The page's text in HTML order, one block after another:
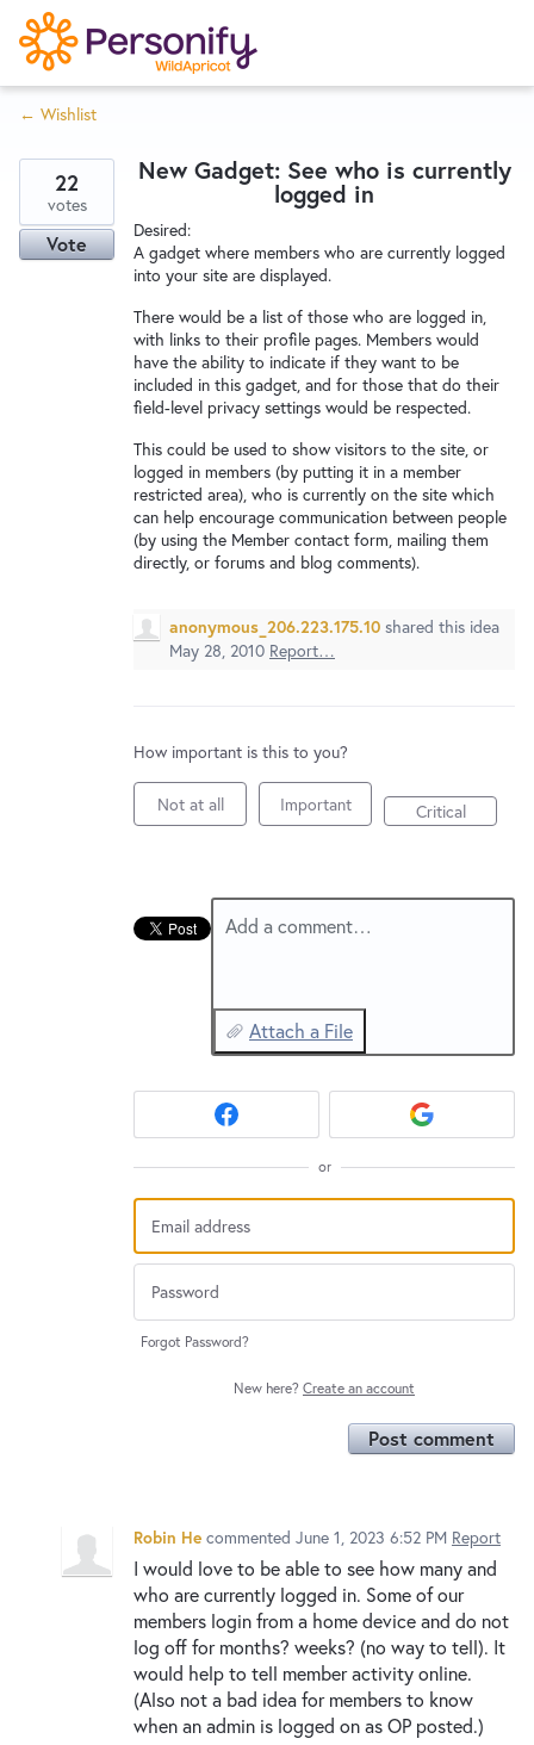
S
k
i
p
o
n
Home
Wishlist
Service Notices
New and returning users maysign in
← Wishlist
New Gadget: See who is currently
logged in
Desired:
A gadget where members who are currently logged
into your site are displayed.
There would be a list of those who are logged in,
with links to their profile pages. Members would
have the ability to indicate if they want to be
included in this gadget, and for those that do their
field-level privacy settings would be respected.
This could be used to show visitors to the site, or
logged in members (by putting it in a member
restricted area), who is currently on the site which
can help encourage communication between people
(by using the Member contact form, mailing them
directly, or forums and blog comments).
22
votes
Vote
anonymous_206.223.175.10 shared this idea
May 28, 2010 Report…
How important is this to you?
Not at all Important Critical
Add a comment…
Attach a File
or
Forgot Password?
New here? Create an account
Post comment
Robin He commented June 1, 2023 6:52 PM Report
I would love to be able to see how many and
who are currently logged in. Some of our
members login from a home device and do not
log off for months? weeks? (no way to tell). It
would help to tell member activity online.
(Also not a bad idea for members to know
when an admin is logged on as OP posted.)